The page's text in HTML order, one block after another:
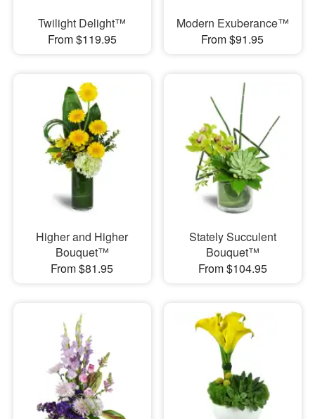
Twilight Delight™
From $119.95
Modern Exuberance™
From $91.95
Higher and Higher
Bouquet™
From $81.95
Stately Succulent
Bouquet™
From $104.95